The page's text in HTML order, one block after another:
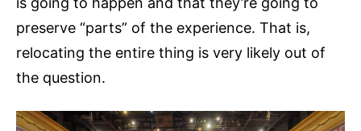
preserve “parts” of the experience. That is,
relocating the entire thing is very likely out of
the question.